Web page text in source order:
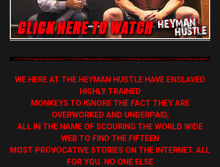
WE HERE AT THE HEYMAN HUSTLE HAVE ENSLAVED
HIGHLY TRAINED
MONKEYS TO IGNORE THE FACT THEY ARE
OVERWORKED AND UNDERPAID,
ALL IN THE NAME OF SCOURING THE WORLD WIDE
WEB TO FIND THE FIFTEEN
MOST PROVOCATIVE STORIES ON THE INTERNET. ALL
FOR YOU. NO ONE ELSE